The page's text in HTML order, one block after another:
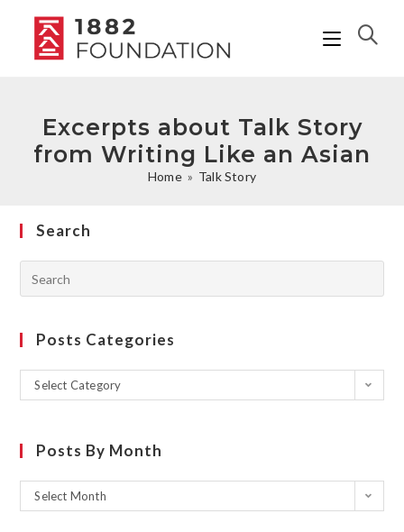
Excerpts about Talk Story
from Writing Like an Asian
Home » Talk Story
Search
Posts Categories
Select Category
Posts By Month
Select Month